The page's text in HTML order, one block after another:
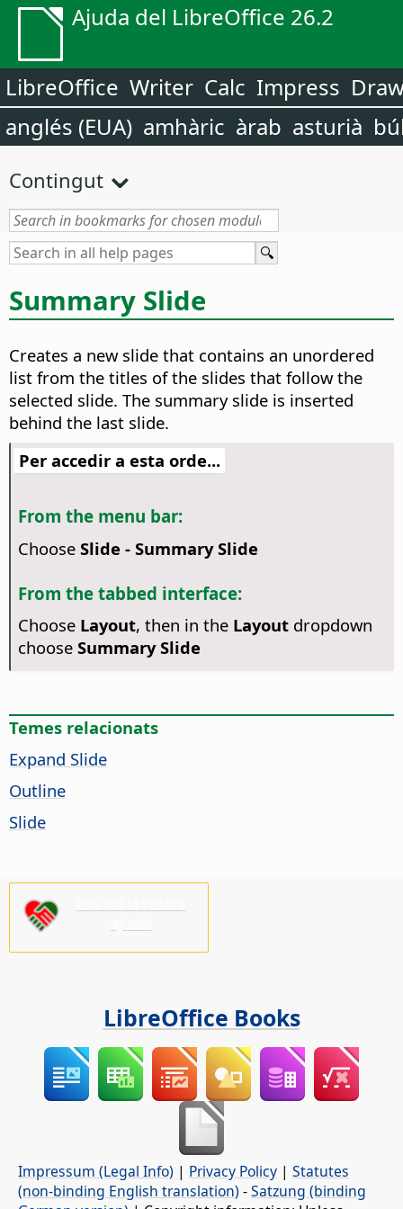
Ajuda del LibreOffice 26.2
LibreOffice Writer Calc Impress
anglés (EUA) amhàric àrab asturià
Contingut
Summary Slide
Creates a new slide that contains an unordered
list from the titles of the slides that follow the
selected slide. The summary slide is inserted
behind the last slide.
Per accedir a esta orde...
From the menu bar:
Choose Slide - Summary Slide
From the tabbed interface:
Choose Layout, then in the Layoutdropdown
choose Summary Slide
Temes relacionats
Expand Slide
Outline
Slide
LibreOffice Books
Impressum (Legal Info) | Privacy Policy | Statutes
(non-binding English translation) -Satzung (binding